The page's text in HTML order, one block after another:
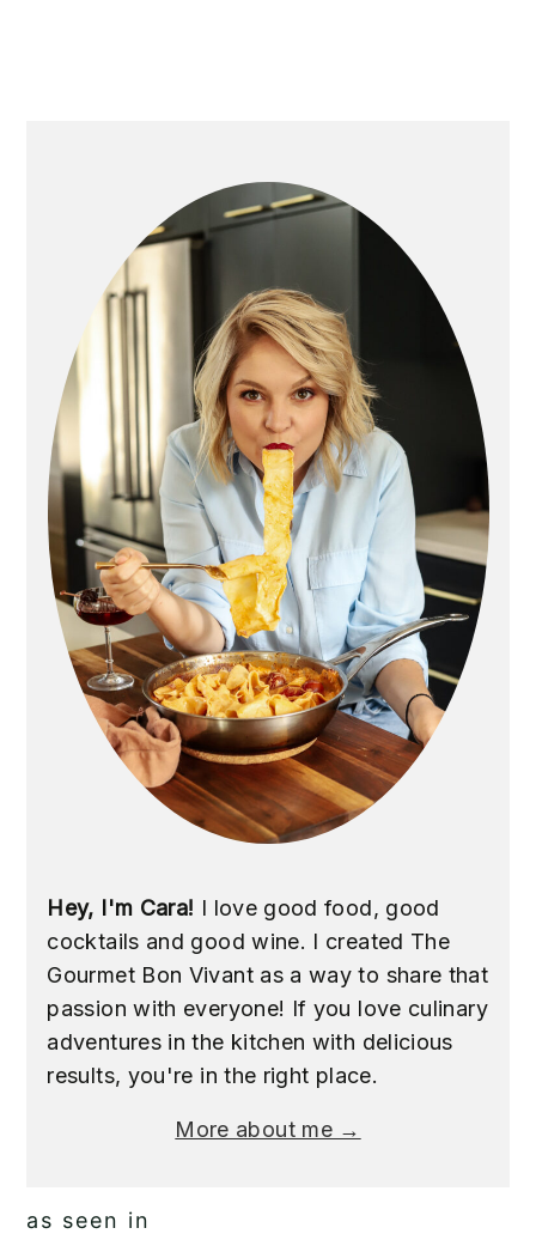
Hey, I'm Cara! I love good food, good
cocktails and good wine. I created The
Gourmet Bon Vivant as a way to share that
passion with everyone! If you love culinary
adventures in the kitchen with delicious
results, you're in the right place.
More about me →
as seen in